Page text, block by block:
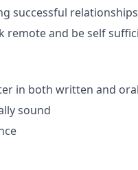
successful
and be self
in both written and
sound